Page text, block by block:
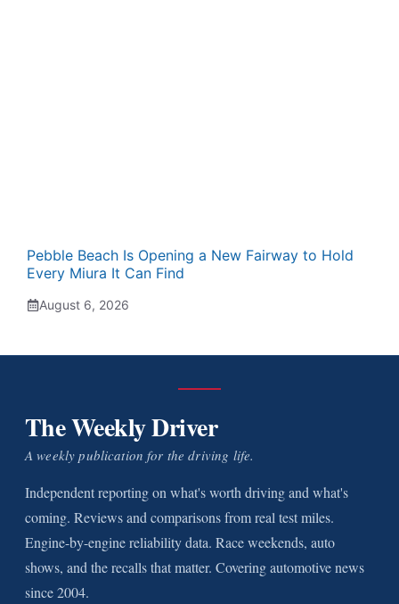
Pebble Beach Is Opening a New Fairway to Hold
Every Miura It Can Find
August 6, 2026
The Weekly Driver
A weekly publication for the driving life.
Independent reporting on what's worth driving and what's
coming. Reviews and comparisons from real test miles.
Engine-by-engine reliability data. Race weekends, auto
shows, and the recalls that matter. Covering automotive news
since 2004.